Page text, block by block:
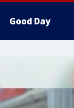
Good Day